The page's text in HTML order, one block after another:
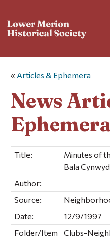
« Articles & Ephemera
News
Ephemera
Title:
Minutes of
Bala Cynwyd
Author:
Source:
Date:
12/9/1997
Folder/Item
Clubs-